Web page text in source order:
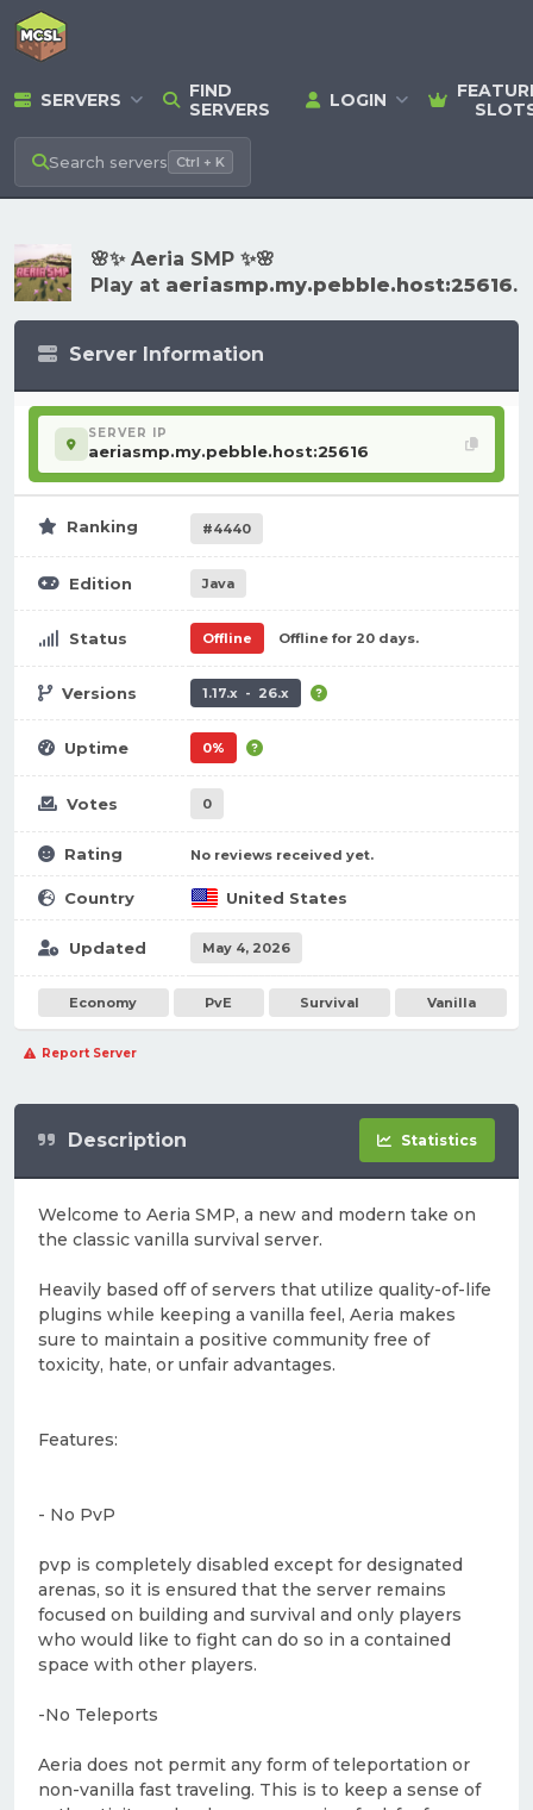
SERVERS
FIND
SERVERS
LOGIN
Search servers Ctrl + K
🌸✨ Aeria SMP ✨🌸
Play at aeriasmp.my.pebble.host:25616.
Server Information
SERVER IP
aeriasmp.my.pebble.host:25616
Ranking #4440
Edition Java
Status Offline Offline for 20 days.
Versions 1.17.x - 26.x
Uptime 0%
Votes 0
Rating No reviews received yet.
Country United States
Updated May 4, 2026
Economy PvE Survival Vanilla
Report Server
Description Statistics
Welcome to Aeria SMP, a new and modern take on
the classic vanilla survival server.
Heavily based off of servers that utilize quality-of-life
plugins while keeping a vanilla feel, Aeria makes
sure to maintain a positive community free of
toxicity, hate, or unfair advantages.
Features:
- No PvP
pvp is completely disabled except for designated
arenas, so it is ensured that the server remains
focused on building and survival and only players
who would like to fight can do so in a contained
space with other players.
-No Teleports
Aeria does not permit any form of teleportation or
non-vanilla fast traveling. This is to keep a sense of